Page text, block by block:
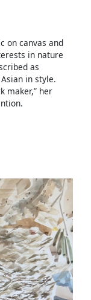
on canvas and
in nature
as
in style.
maker,” her